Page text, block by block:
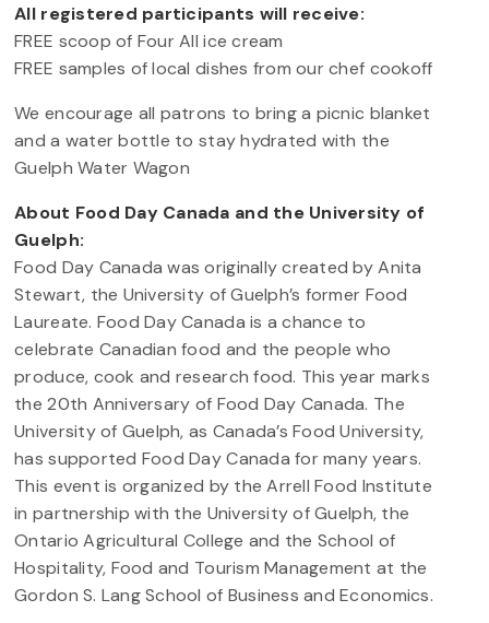
All registered participants will receive:
FREE scoop of Four All ice cream
FREE samples of local dishes from our chef cookoff
We encourage all patrons to bring a picnic blanket
and a water bottle to stay hydrated with the
Guelph Water Wagon
About Food Day Canada and the University of
Guelph:
Food Day Canada was originally created by Anita
Stewart, the University of Guelph’s former Food
Laureate. Food Day Canada is a chance to
celebrate Canadian food and the people who
produce, cook and research food. This year marks
the 20th Anniversary of Food Day Canada. The
University of Guelph, as Canada’s Food University,
has supported Food Day Canada for many years.
This event is organized by the Arrell Food Institute
in partnership with the University of Guelph, the
Ontario Agricultural College and the School of
Hospitality, Food and Tourism Management at the
Gordon S. Lang School of Business and Economics.